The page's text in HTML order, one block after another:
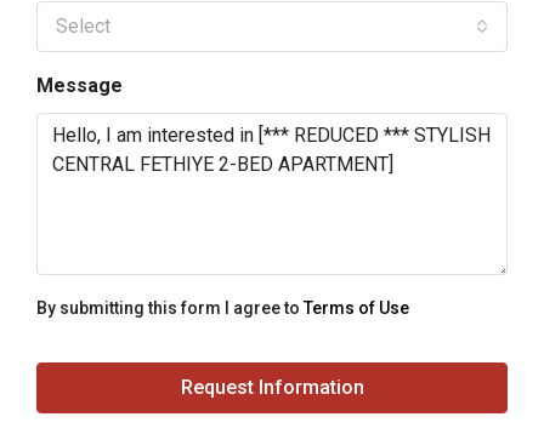
Select
Message
By submitting this form I agree toTerms of Use
Request Information